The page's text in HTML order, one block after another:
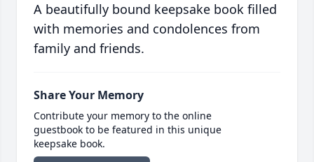
A beautifully bound keepsake book filled
with memories and condolences from
family and friends.
Share Your Memory
Contribute your memory to the online
guestbook to be featured in this unique
keepsake book.